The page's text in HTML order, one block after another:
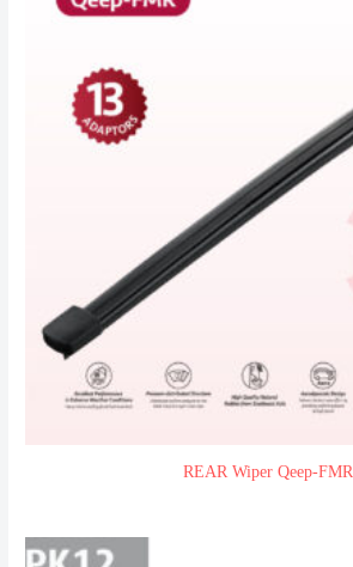
REAR Wiper Qeep-FMR